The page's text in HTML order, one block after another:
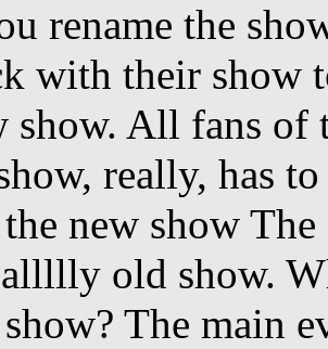
rename the
with their show
show. All fans of
really, has
the new show
old show.
The main